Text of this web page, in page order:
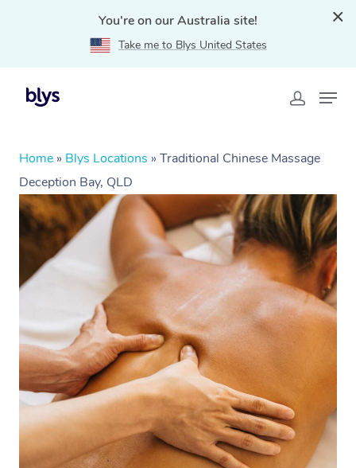
You're on our Australia site!
Take me to Blys United States
Home » Blys Locations » Traditional Chinese Massage
Deception Bay, QLD